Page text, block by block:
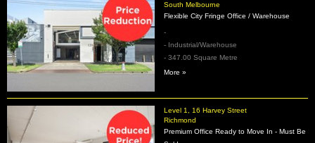
South Melbourne
Flexible City Fringe Office / Warehouse
-
- Industrial/Warehouse
- 347.00 Square Metre
More »
Level 1, 16 Harvey Street
Richmond
Premium Office Ready to Move In - Must Be